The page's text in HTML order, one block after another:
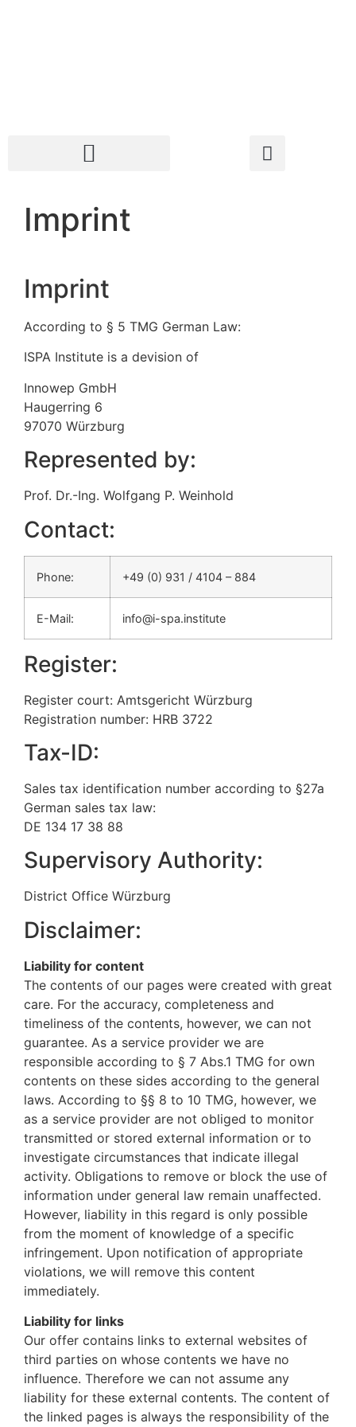
Imprint
Imprint
According to § 5 TMG German Law:
ISPA Institute is a devision of
Innowep GmbH
Haugerring 6
97070 Würzburg
Represented by:
Prof. Dr.-Ing. Wolfgang P. Weinhold
Contact:
Phone: +49 (0) 931 / 4104 – 884
E-Mail: info@i-spa.institute
Register:
Register court: Amtsgericht Würzburg
Registration number: HRB 3722
Tax-ID:
Sales tax identification number according to §27a
German sales tax law:
DE 134 17 38 88
Supervisory Authority:
District Office Würzburg
Disclaimer:
Liability for content
The contents of our pages were created with great
care. For the accuracy, completeness and
timeliness of the contents, however, we can not
guarantee. As a service provider we are
responsible according to § 7 Abs.1 TMG for own
contents on these sides according to the general
laws. According to §§ 8 to 10 TMG, however, we
as a service provider are not obliged to monitor
transmitted or stored external information or to
investigate circumstances that indicate illegal
activity. Obligations to remove or block the use of
information under general law remain unaffected.
However, liability in this regard is only possible
from the moment of knowledge of a specific
infringement. Upon notification of appropriate
violations, we will remove this content
immediately.
Liability for links
Our offer contains links to external websites of
third parties on whose contents we have no
influence. Therefore we can not assume any
liability for these external contents. The content of
the linked pages is always the responsibility of the